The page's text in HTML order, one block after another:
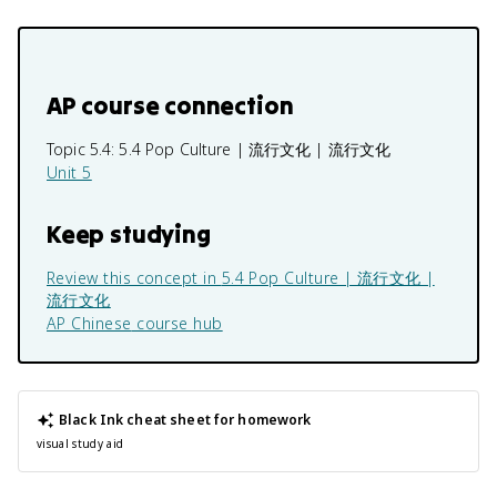
AP course connection
Topic 5.4:5.4 Pop Culture | 流行文化 | 流行文化
Unit 5
Keep studying
Review this concept in 5.4 Pop Culture | 流行文化 |
流行文化
AP Chinese course hub
Black Ink cheat sheet for homework
visual study aid